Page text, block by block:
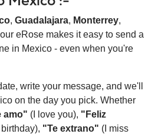
, Guadalajara, Monterrey,
eRose makes it easy to send a
in Mexico - even when you're
write your message, and we'll
on the day you pick. Whether
amo" (I love you), "Feliz
"Te extrano" (I miss